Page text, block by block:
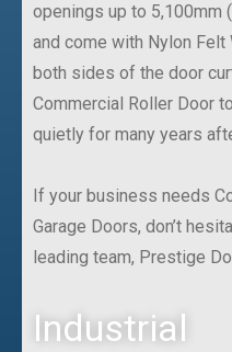
openings up to 5,100mm
and come with Nylon
both sides of the door
Commercial Roller Door
quietly for many years
If your business needs
Garage Doors, don’t
leading team, Prestige
Industrial